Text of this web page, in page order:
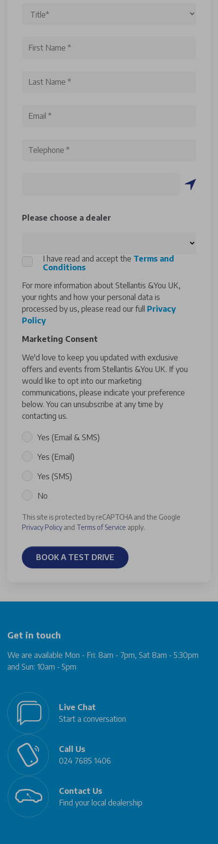
Please choose a dealer
I have read and accept the Terms and
Conditions
For more information about Stellantis &You UK,
your rights and how your personal data is
processed by us, please read our full Privacy
Policy
Marketing Consent
We'd love to keep you updated with exclusive
offers and events from Stellantis &You UK. If you
would like to opt into our marketing
communications, please indicate your preference
below. You can unsubscribe at any time by
contacting us.
Yes (Email & SMS)
Yes (Email)
Yes (SMS)
No
This site is protected by reCAPTCHA and the Google
Privacy Policy and Terms of Service apply.
BOOK A TEST DRIVE
Get in touch
We are available Mon - Fri: 8am - 7pm, Sat 8am - 5:30pm
and Sun: 10am - 5pm
Live Chat
Start a conversation
Call Us
024 7685 1406
Contact Us
Find your local dealership